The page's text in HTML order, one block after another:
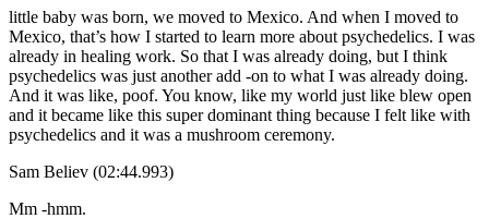
little baby was born, we moved to Mexico. And when I moved to
Mexico, that’s how I started to learn more about psychedelics. I was
already in healing work. So that I was already doing, but I think
psychedelics was just another add -on to what I was already doing.
And it was like, poof. You know, like my world just like blew open
and it became like this super dominant thing because I felt like with
psychedelics and it was a mushroom ceremony.
Sam Believ (02:44.993)
Mm -hmm.